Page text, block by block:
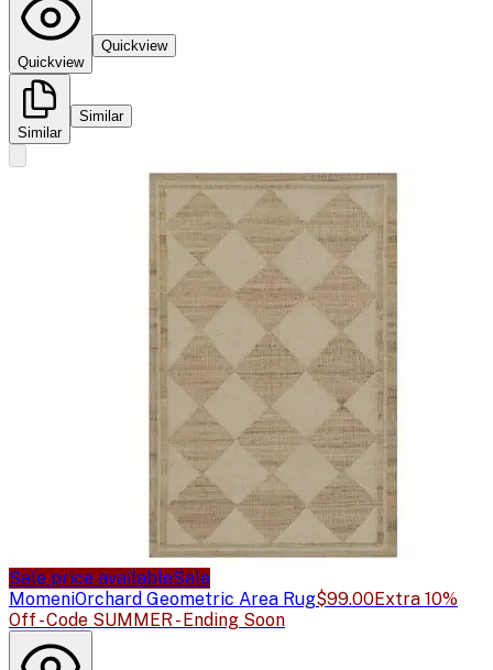
Quickview
Quickview
Similar
Similar
Sale price availableSale
MomeniOrchard Geometric Area Rug$99.00Extra 10%
Off - Code SUMMER - Ending Soon